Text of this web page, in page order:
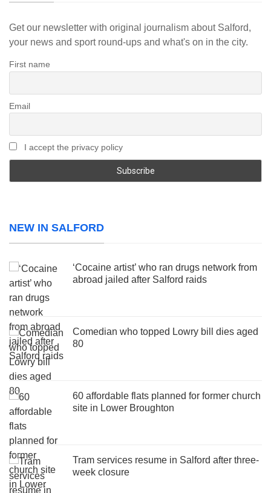
Get our newsletter with original journalism about Salford,
your news and sport round-ups and what's on in the city.
First name
Email
I accept the privacy policy
NEW IN SALFORD
‘Cocaine artist’ who ran drugs network from
abroad jailed after Salford raids
Comedian who topped Lowry bill dies aged
80
60 affordable flats planned for former church
site in Lower Broughton
Tram services resume in Salford after three-
week closure